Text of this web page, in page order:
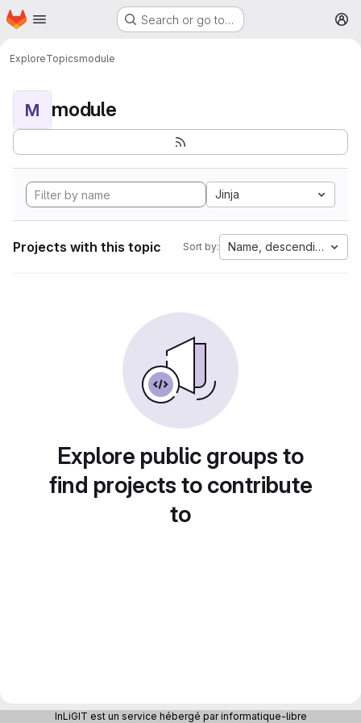
Skip to main content
Homepage Search or go to…
ExploreTopicsmodule
M module
Jinja
Projects with this topic Sort by: Name, descending
Explore public groups to
find projects to contribute
to
InLiGIT est un service hébergé par informatique-libre